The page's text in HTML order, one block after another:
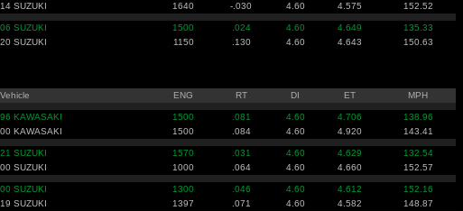
14 SUZUKI 1640 -.030 4.60 4.575 152.52
06 SUZUKI 1500 .024 4.60 4.649
135.33
20 SUZUKI 1150 .130 4.60 4.643 150.63
Vehicle ENG RT DI ET MPH
96 KAWASAKI 1500 .081 4.60 4.706
138.96
00 KAWASAKI 1500 .084 4.60 4.920 143.41
21 SUZUKI 1570 .031 4.60 4.629
132.54
00 SUZUKI 1000 .064 4.60 4.660 152.57
00 SUZUKI 1300 .046 4.60 4.612
152.16
19 SUZUKI 1397 .071 4.60 4.582 148.87